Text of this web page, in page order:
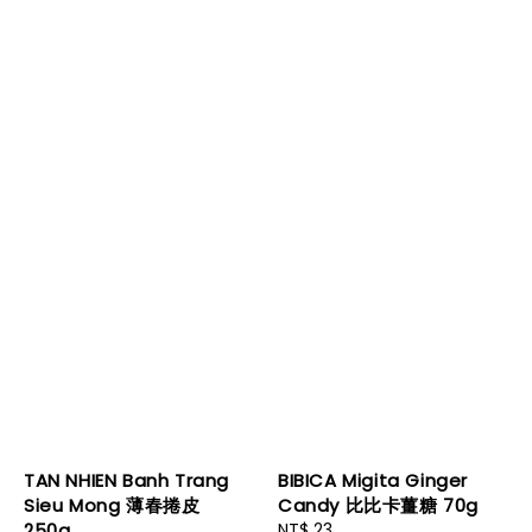
TAN NHIEN Banh Trang
Sieu Mong 薄春捲皮
BIBICA Migita Ginger
Candy 比比卡薑糖 70g